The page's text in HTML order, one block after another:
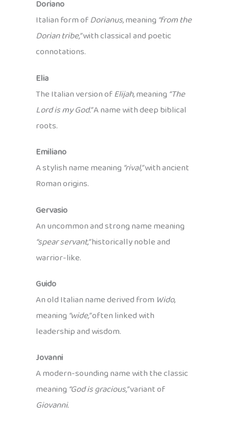
Doriano
Italian form ofDorianus,meaning“from the
Dorian tribe,”with classical and poetic
connotations.
Elia
The Italian version ofElijah,meaning“The
Lord is my God.”A name with deep biblical
roots.
Emiliano
A stylish name meaning“rival,”with ancient
Roman origins.
Gervasio
An uncommon and strong name meaning
“spear servant,”historically noble and
warrior-like.
Guido
An old Italian name derived from Wido,
meaning“wide,”often linked with
leadership and wisdom.
Jovanni
A modern-sounding name with the classic
meaning“God is gracious,”variant of
Giovanni.